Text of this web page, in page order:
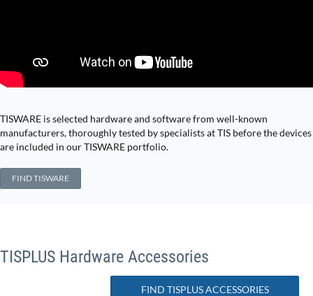
TISWARE is selected hardware and software from well-known
manufacturers, thoroughly tested by specialists at TIS before the devices
are included in our TISWARE portfolio.
FIND TISWARE
TISPLUS Hardware Accessories
FIND TISPLUS ACCESSORIES